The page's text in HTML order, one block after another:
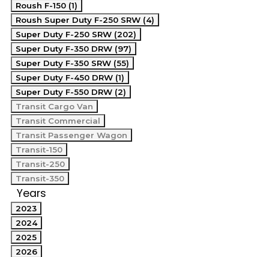
Roush F-150 (1)
Roush Super Duty F-250 SRW (4)
Super Duty F-250 SRW (202)
Super Duty F-350 DRW (97)
Super Duty F-350 SRW (55)
Super Duty F-450 DRW (1)
Super Duty F-550 DRW (2)
Transit Cargo Van
Transit Commercial
Transit Passenger Wagon
Transit-150
Transit-250
Transit-350
Years
2023
2024
2025
2026